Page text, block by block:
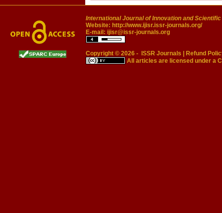
International Journal of Innovation and
Website: http://www.ijisr.issr-journals.org/
E-mail: ijisr@issr-journals.org
Copyright © 2026 - ISSR Journals
Refund
All articles are licensed under a